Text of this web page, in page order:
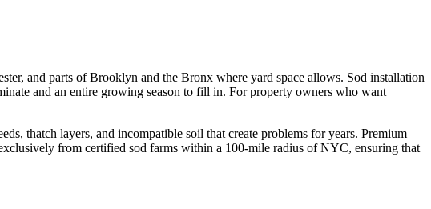
and parts of Brooklyn and the Bronx where yard space allows. Sod installation
and an entire growing season to fill in. For property owners who want
thatch layers, and incompatible soil that create problems for years. Premium
from certified sod farms within a 100-mile radius of NYC, ensuring that